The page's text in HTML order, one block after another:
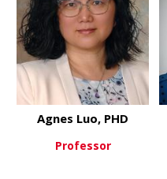
Agnes Luo, PHD
Professor